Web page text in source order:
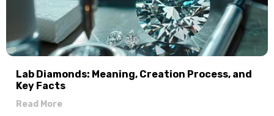
Lab Diamonds: Meaning, Creation Process, and
Key Facts
Read More